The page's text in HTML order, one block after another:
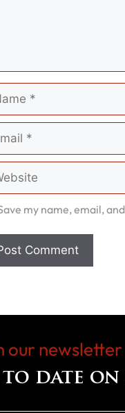
my name, email,
our
to date on